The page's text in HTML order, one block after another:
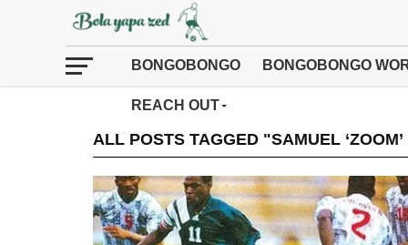
BONGOBONGO BONGOBONGO
REACH OUT
ALL POSTS TAGGED "SAMUEL